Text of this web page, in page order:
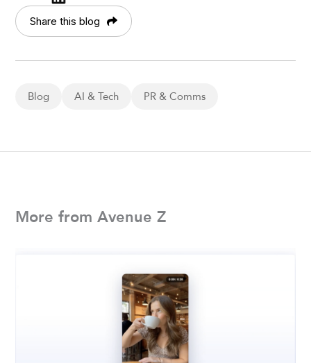
Share this blog
Blog AI & Tech PR & Comms
More from Avenue Z